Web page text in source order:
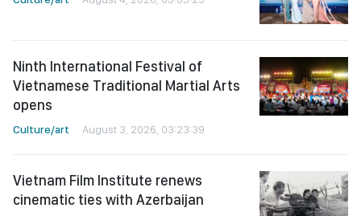
Ninth International Festival of
Vietnamese Traditional Martial Arts
opens
Culture/art August 3, 2026, 03:23:39
Vietnam Film Institute renews
cinematic ties with Azerbaijan